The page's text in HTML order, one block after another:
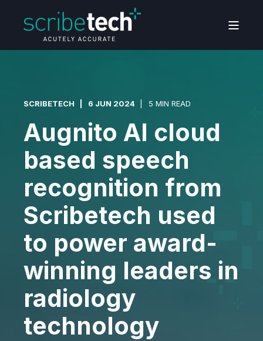
SCRIBETECH 6 JUN 2024 5 MIN READ
Augnito AI cloud
based speech
recognition from
Scribetech used
to power award-
winning leaders in
radiology
technology